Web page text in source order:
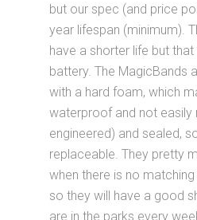
but our spec (and price
year lifespan (minimum).
have a shorter life but
battery. The MagicBands
with a hard foam, which
waterproof and not easily
engineered) and sealed,
replaceable. They pretty
when there is no
so they will have a good
are in the parks every